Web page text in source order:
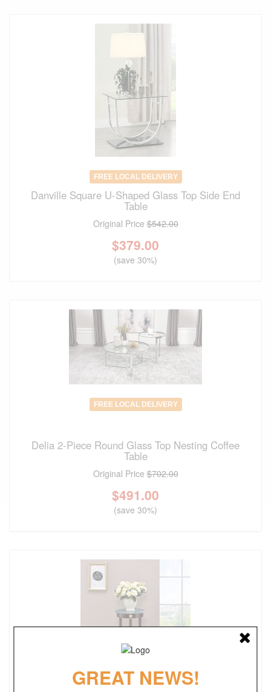
FREE LOCAL DELIVERY
Danville Square U-Shaped Glass Top Side End
Table
Original Price$542.00
$379.00
(save 30%)
FREE LOCAL DELIVERY
Delia 2-Piece Round Glass Top Nesting Coffee
Table
Original Price$702.00
$491.00
(save 30%)
GREAT NEWS!